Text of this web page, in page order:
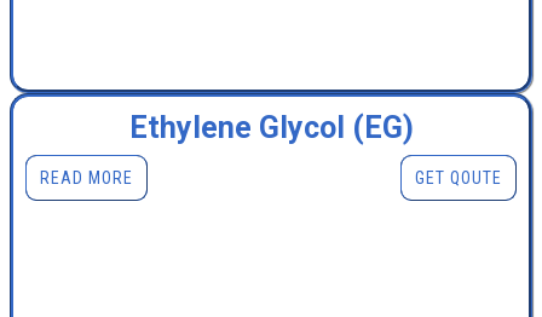
Ethylene Glycol (EG)
READ MORE GET QOUTE